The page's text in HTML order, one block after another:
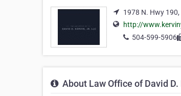
1978 N. Hwy
http://
504-599-5906
About Law Office of David D.